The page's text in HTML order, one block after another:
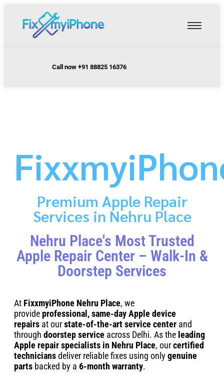
Call now +91 88825 16376
Premium Apple Repair
Services in Nehru Place
Nehru Place's Most Trusted
Apple Repair Center – Walk-In &
Doorstep Services
At FixxmyiPhone Nehru Place, we
provide professional, same-day Apple device
repairs at ourstate-of-the-art service center and
through doorstep service across Delhi. As the leading
Apple repair specialists in Nehru Place, ourcertified
techniciansdeliver reliable fixes using only genuine
parts backed by a 6-month warranty.